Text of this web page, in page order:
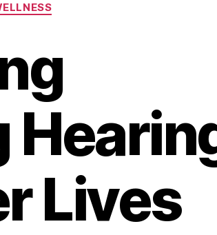
Lives